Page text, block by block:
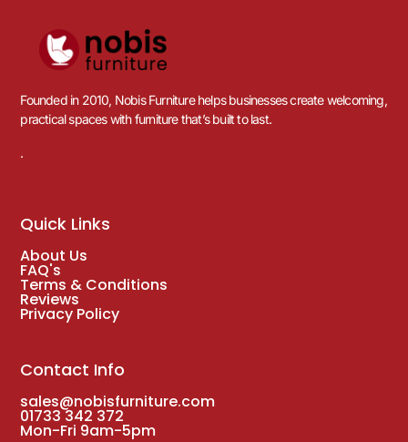
Founded in 2010, Nobis Furniture helps businesses create welcoming,
practical spaces with furniture that’s built to last.
.
Quick Links
About Us
FAQ's
Terms & Conditions
Reviews
Privacy Policy
Contact Info
sales@nobisfurniture.com
01733 342 372
Mon-Fri 9am-5pm